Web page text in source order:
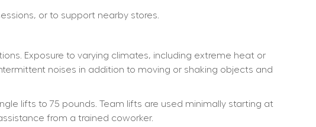
or to support nearby stores.
Exposure to varying climates, including extreme heat or
noises in addition to moving or shaking objects and
lifts to 75 pounds. Team lifts are used minimally starting at
from a trained coworker.